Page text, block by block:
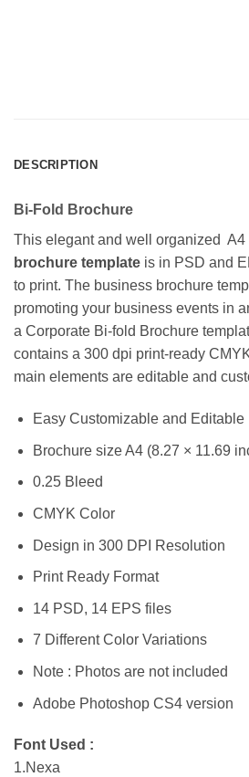
DESCRIPTION
Bi-Fold Brochure
This elegant and well organized A4
brochure template is in PSD and
to print. The business brochure
promoting your business events in
a Corporate Bi-fold Brochure
contains a 300 dpi print-ready
main elements are editable and
Easy Customizable and Editable
Brochure size A4 (8.27 × 11.69
0.25 Bleed
CMYK Color
Design in 300 DPI Resolution
Print Ready Format
14 PSD, 14 EPS files
7 Different Color Variations
Note : Photos are not included
Adobe Photoshop CS4 version
Font Used :
1.Nexa